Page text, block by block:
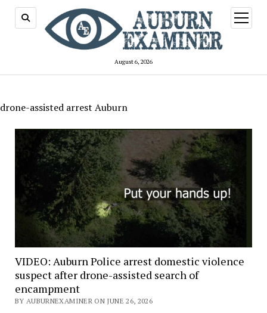
August 6, 2026
open
menu
drone-assisted arrest Auburn
VIDEO: Auburn Police arrest domestic violence
suspect after drone-assisted search of
encampment
BY AUBURNEXAMINER ON JUNE 26, 2026